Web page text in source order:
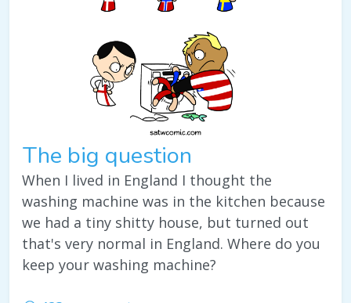
The big question
When I lived in England I thought the
washing machine was in the kitchen because
we had a tiny shitty house, but turned out
that's very normal in England. Where do you
keep your washing machine?